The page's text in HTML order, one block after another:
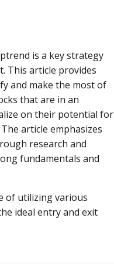
is a key strategy
This article provides
and make the most of
that are in an
on their potential for
article emphasizes
research and
fundamentals and
of utilizing various
ideal entry and exit